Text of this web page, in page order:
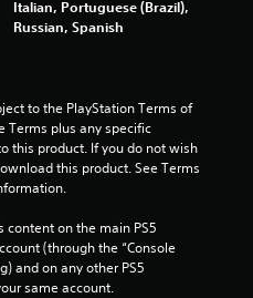
Italian, Portuguese (Brazil),
Russian, Spanish
to the PlayStation Terms of
Terms plus any specific
this product. If you do not wish
this product. See Terms
content on the main PS5
(through the “Console
and on any other PS5
same account.